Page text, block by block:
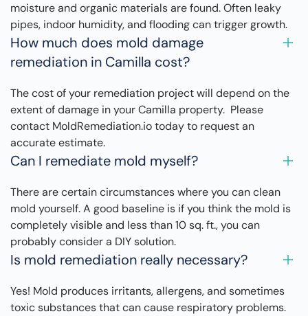
moisture and organic materials are found. Often leaky
pipes, indoor humidity, and flooding can trigger growth.
How much does mold damage
remediation in Camilla cost?
The cost of your remediation project will depend on the
extent of damage in your Camilla property. Please
contact MoldRemediation.io today to request an
accurate estimate.
Can I remediate mold myself?
There are certain circumstances where you can clean
mold yourself. A good baseline is if you think the mold is
completely visible and less than 10 sq. ft., you can
probably consider a DIY solution.
Is mold remediation really necessary?
Yes! Mold produces irritants, allergens, and sometimes
toxic substances that can cause respiratory problems.